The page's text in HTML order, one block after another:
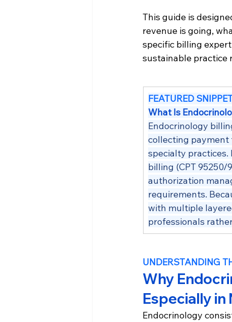
This guide is
revenue is going,
specific billing
sustainable practice
FEATURED
What Is
Endocrinology
collecting payment
specialty practices.
billing (CPT 95250/
authorization
requirements.
with multiple
professionals
UNDERSTANDING
Why
Especially in
Endocrinology